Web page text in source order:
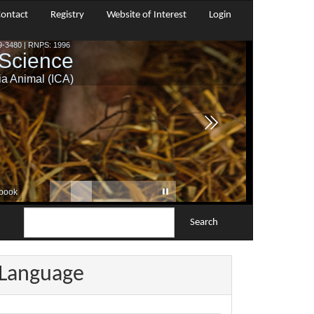
Registry Website of Interest Login
Search
Language